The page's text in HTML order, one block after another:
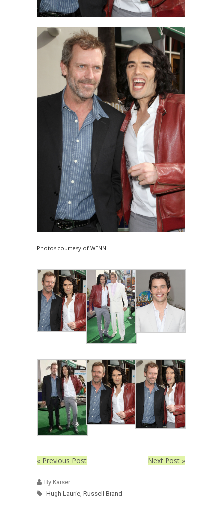
Photos courtesy of WENN.
« Previous Post Next Post »
By Kaiser
Hugh Laurie Russell Brand